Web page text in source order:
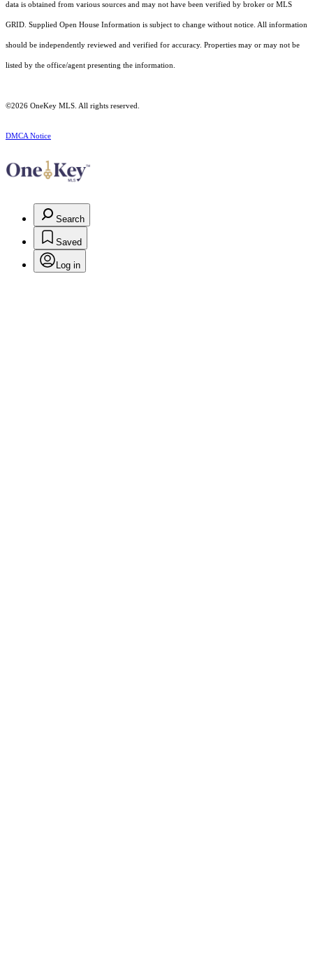
data is obtained from various sources and may not have been verified by broker or MLS
GRID. Supplied Open House Information is subject to change without notice. All information
should be independently reviewed and verified for accuracy. Properties may or may not be
listed by the office/agent presenting the information.
©2026 OneKey MLS. All rights reserved.
DMCA Notice
Search
Saved
Log in